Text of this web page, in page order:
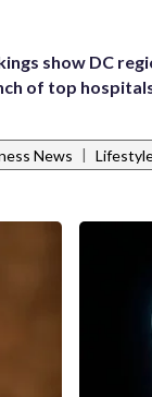
show DC
of top
News |